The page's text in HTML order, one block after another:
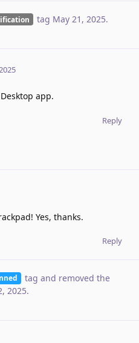
tag May 21, 2025.
app.
Reply
Yes, thanks.
Reply
tag and removed the
2025.